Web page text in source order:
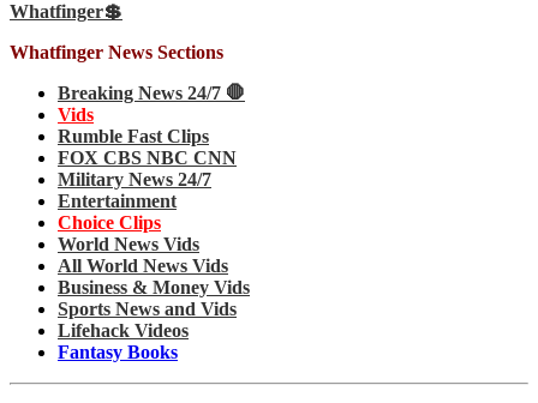
Whatfinger💲
Whatfinger News Sections
Breaking News 24/7 🛑
Vids
Rumble Fast Clips
FOX CBS NBC CNN
Military News 24/7
Entertainment
Choice Clips
World News Vids
All World News Vids
Business & Money Vids
Sports News and Vids
Lifehack Videos
Fantasy Books